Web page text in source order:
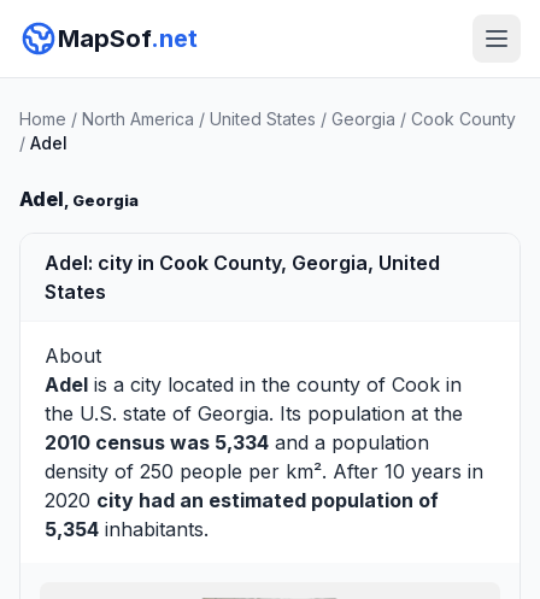
MapSof.net
Home / North America / United States / Georgia / Cook County
/ Adel
Adel, Georgia
Adel: city in Cook County, Georgia, United
States
About
Adel is a city located in the county of Cook in
the U.S. state of Georgia. Its population at the
2010 census was 5,334 and a population
density of 250 people per km². After 10 years in
2020 city had an estimated population of
5,354 inhabitants.